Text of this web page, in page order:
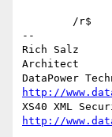
--
Rich Salz
Architect
http://
http://